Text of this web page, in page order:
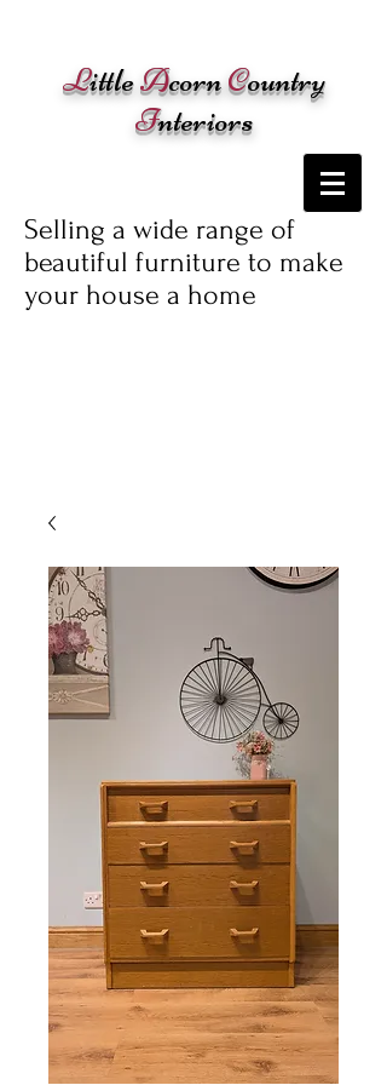
LittleAcornCountry
Interiors
Selling a wide range of
beautiful furniture to make
your house a home